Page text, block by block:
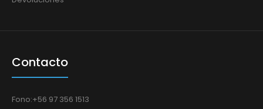
Contacto
Fono:+56 97 356 1513